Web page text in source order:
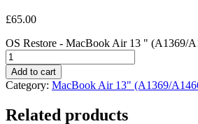
£65.00
OS Restore - MacBook Air 13 " (A1369/
Add to cart
Category: MacBook Air 13" (A1369/
Related products